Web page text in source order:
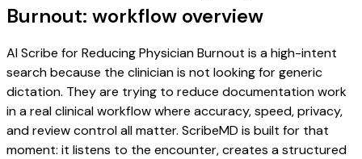
Burnout: workflow overview
AI Scribe for Reducing Physician Burnout is a high-intent
search because the clinician is not looking for generic
dictation. They are trying to reduce documentation work
in a real clinical workflow where accuracy, speed, privacy,
and review control all matter. ScribeMD is built for that
moment: it listens to the encounter, creates a structured